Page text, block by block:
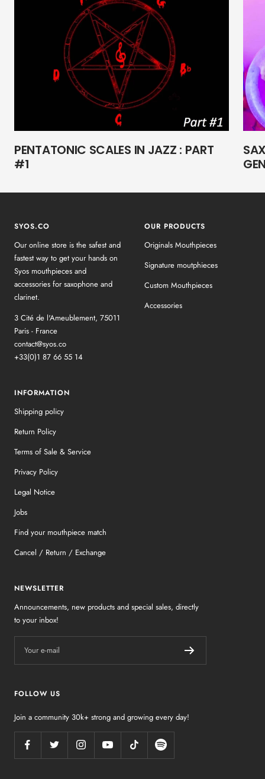
PENTATONIC SCALES IN JAZZ : PART
#1
SYOS.CO
Our online store is the safest and
fastest way to get your hands on
Syos mouthpieces and
accessories for saxophone and
clarinet.
3 Cité de l'Ameublement, 75011
Paris - France
contact@syos.co
+33(0)1 87 66 55 14
OUR PRODUCTS
Originals Mouthpieces
Signature moutphieces
Custom Mouthpieces
Accessories
INFORMATION
Shipping policy
Return Policy
Terms of Sale & Service
Privacy Policy
Legal Notice
Jobs
Find your mouthpiece match
Cancel / Return / Exchange
NEWSLETTER
Announcements, new products and special sales, directly
to your inbox!
Your e-mail
FOLLOW US
Join a community 30k+ strong and growing every day!